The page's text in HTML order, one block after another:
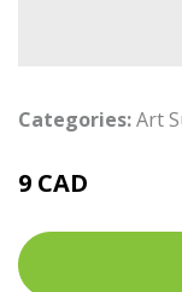
Categories:Art
9 CAD